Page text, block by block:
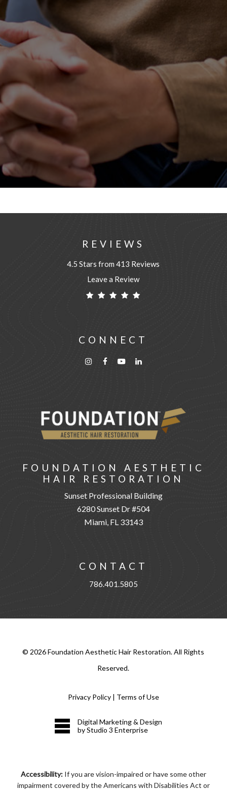
REVIEWS
4.5 Stars from 413 Reviews
Leave a Review
CONNECT
FOUNDATION AESTHETIC
HAIR RESTORATION
Sunset Professional Building
6280 Sunset Dr #504
Miami, FL 33143
CONTACT
786.401.5805
© 2026Foundation Aesthetic Hair Restoration. All Rights
Reserved.
Privacy Policy| Terms of Use
Digital Marketing & Design
by Studio 3 Enterprise
Accessibility: If you are vision-impaired or have some other
impairment covered by the Americans with Disabilities Act or